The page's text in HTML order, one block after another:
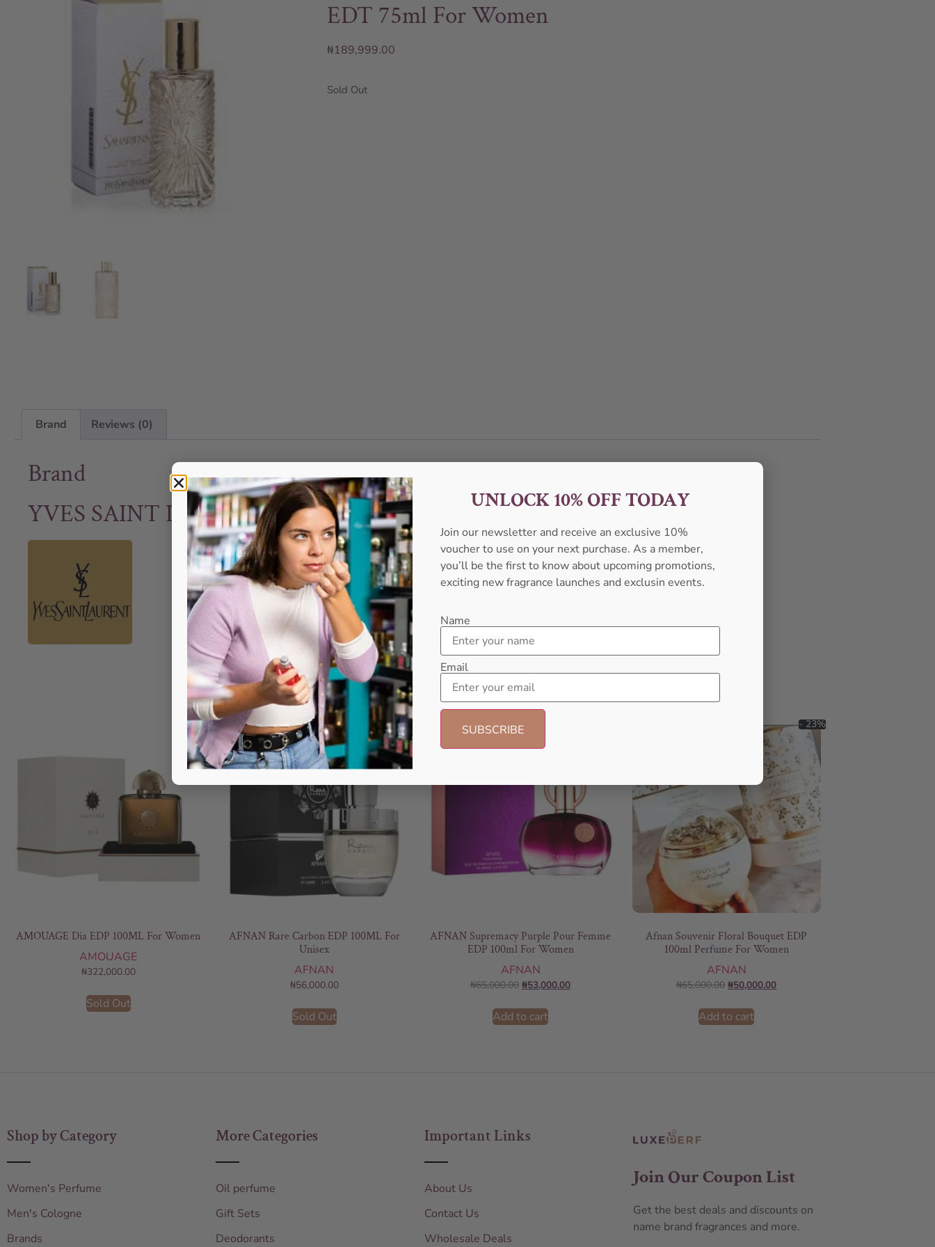
EDT 75ml For Women
₦189,999.00
Sold Out
Brand Reviews (0)
Brand
YVES SAINT LAURENT
AMOUAGE Dia EDP 100ML For Women
AMOUAGE
₦322,000.00
Sold Out
AFNAN Rare Carbon EDP 100ML For
Unisex
AFNAN
₦56,000.00
Sold Out
AFNAN Supremacy Purple Pour Femme
EDP 100ml For Women
AFNAN
₦65,000.00 ₦53,000.00
Add to cart
- 23%
Afnan Souvenir Floral Bouquet EDP
100ml Perfume For Women
AFNAN
₦65,000.00 ₦50,000.00
Add to cart
Shop by Category
Women's Perfume
Men's Cologne
Brands
More Categories
Oil perfume
Gift Sets
Deodorants
Important Links
About Us
Contact Us
Wholesale Deals
Join Our Coupon List
Get the best deals and discounts on
name brand fragrances and more.
UNLOCK 10% OFF TODAY
Join our newsletter and receive an exclusive 10%
voucher to use on your next purchase. As a member,
you’ll be the first to know about upcoming promotions,
exciting new fragrance launches and exclusin events.
Name
Email